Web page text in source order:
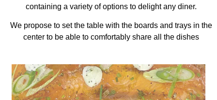
containing a variety of options to delight any diner.
We propose to set the table with the boards and trays in the
center to be able to comfortably share all the dishes